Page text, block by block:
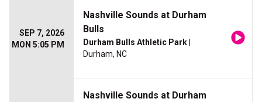
SEP 7, 2026
MON 5:05 PM
Nashville Sounds at Durham
Bulls
Durham Bulls Athletic Park
Durham, NC
Nashville Sounds at Durham